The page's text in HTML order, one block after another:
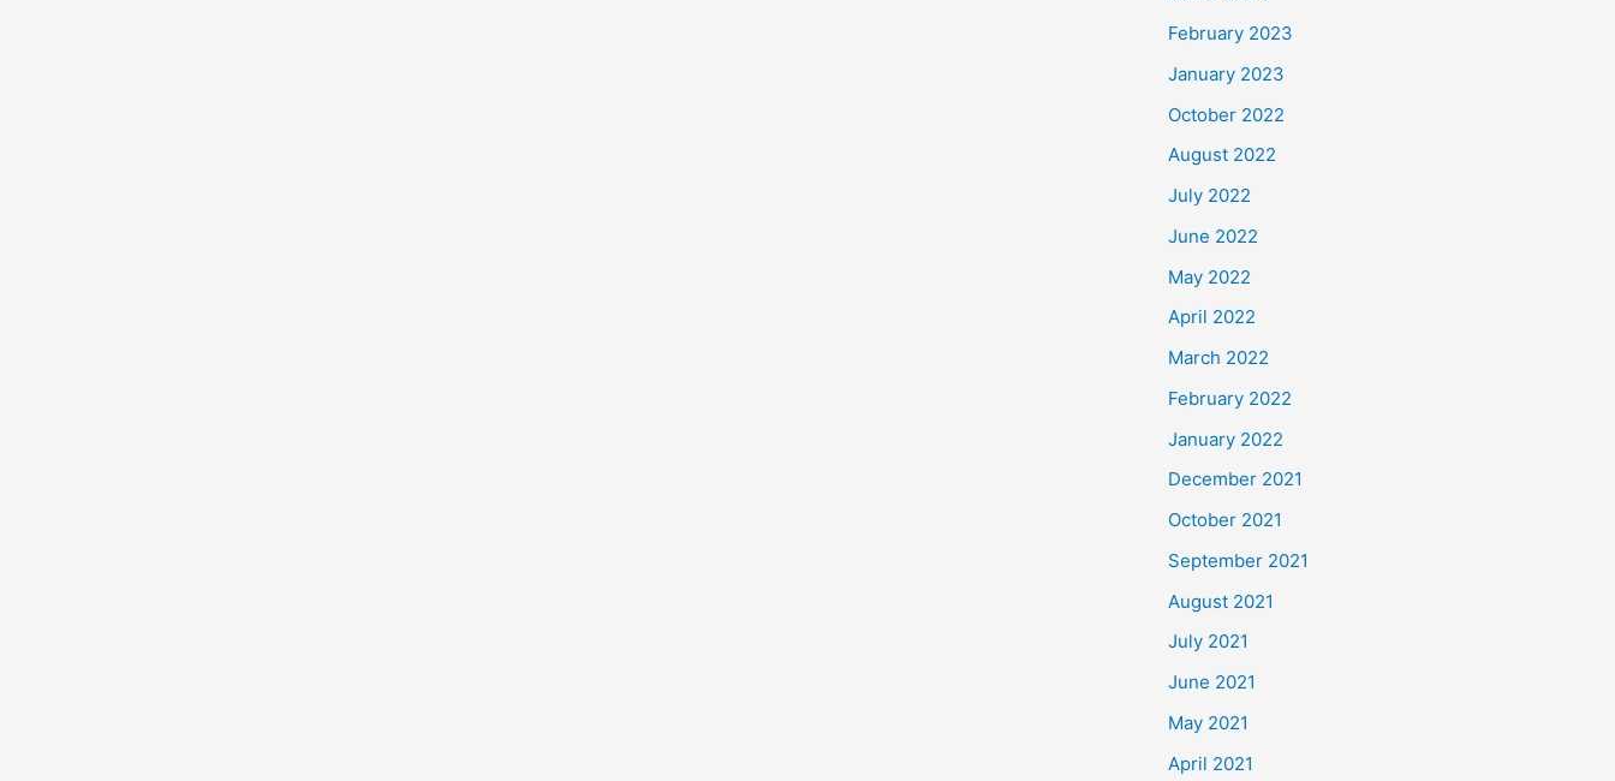
February 2023
January 2023
October 2022
August 2022
July 2022
June 2022
May 2022
April 2022
March 2022
February 2022
January 2022
December 2021
October 2021
September 2021
August 2021
July 2021
June 2021
May 2021
April 2021